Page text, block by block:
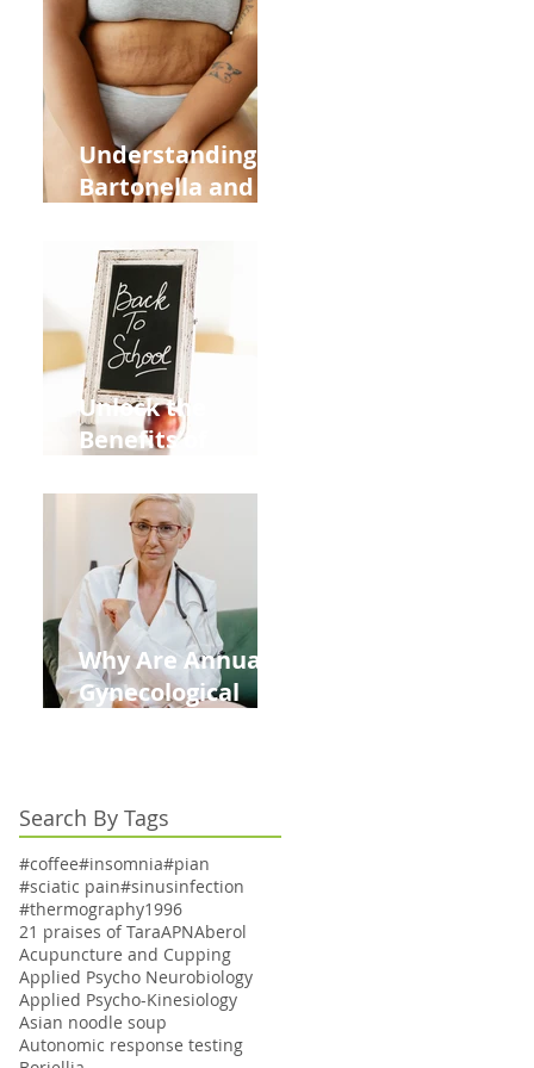
Heart Meridian
and Overall
Health
Understanding
Bartonella and Its
Stretch Marks
Unlock the
Benefits of
Moms Dads and
Kids This Back to
School Season
Why Are Annual
Gynecological
Aging Women
Search By Tags
#coffee#insomnia#pian
#sciatic pain#sinusinfection
#thermography1996
21 praises of TaraAPNAberol
Acupuncture and Cupping
Applied Psycho Neurobiology
Applied Psycho-Kinesiology
Asian noodle soup
Autonomic response testing